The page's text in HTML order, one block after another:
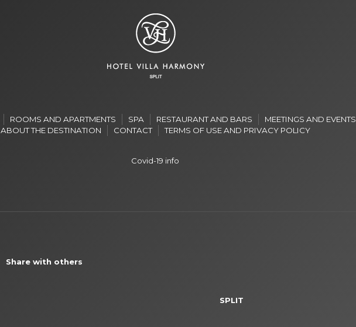
ROOMS AND APARTMENTS SPA RESTAURANT AND BARS MEETINGS AND EVENTS
ABOUT THE DESTINATION
CONTACT TERMS OF USE AND PRIVACY POLICY
Covid-19 info
Share with others
SPLIT